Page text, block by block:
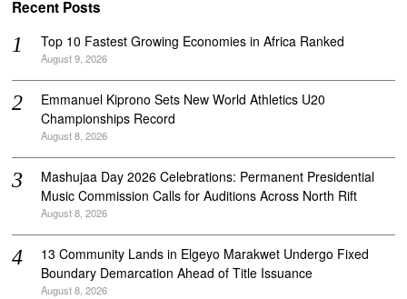
Recent Posts
Top 10 Fastest Growing Economies in Africa Ranked
August 9, 2026
Emmanuel Kiprono Sets New World Athletics U20
Championships Record
August 8, 2026
Mashujaa Day 2026 Celebrations: Permanent Presidential
Music Commission Calls for Auditions Across North Rift
August 8, 2026
‎13 Community Lands in Elgeyo Marakwet Undergo Fixed
Boundary Demarcation Ahead of Title Issuance
August 8, 2026